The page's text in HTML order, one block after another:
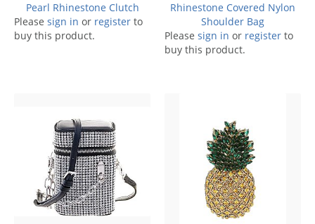
Pearl Rhinestone Clutch
Please sign in or register to
buy this product.
Rhinestone Covered Nylon
Shoulder Bag
Please sign in or register to
buy this product.